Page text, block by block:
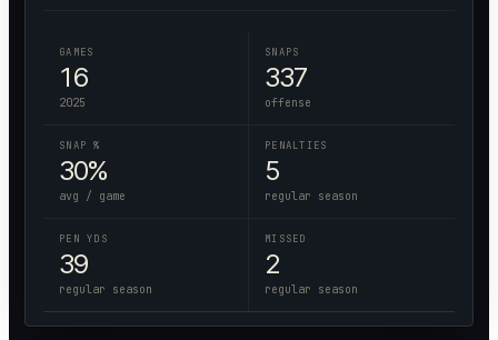
GAMES
16
2025
SNAPS
337
offense
SNAP %
30%
avg / game
PENALTIES
5
regular season
PEN YDS
39
regular season
MISSED
2
regular season